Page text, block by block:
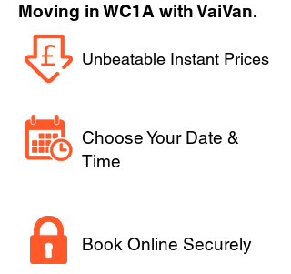
Moving in WC1A with VaiVan.
Unbeatable Instant Prices
Choose Your Date &
Time
Book Online Securely